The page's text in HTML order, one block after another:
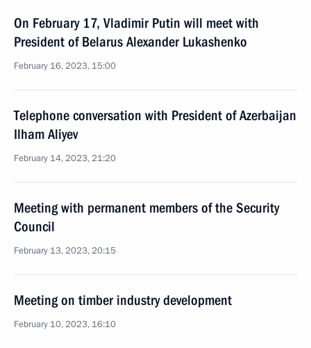
On February 17, Vladimir Putin will meet with
President of Belarus Alexander Lukashenko
February 16, 2023, 15:00
Telephone conversation with President of Azerbaijan
Ilham Aliyev
February 14, 2023, 21:20
Meeting with permanent members of the Security
Council
February 13, 2023, 20:15
Meeting on timber industry development
February 10, 2023, 16:10